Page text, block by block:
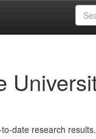
date research results.